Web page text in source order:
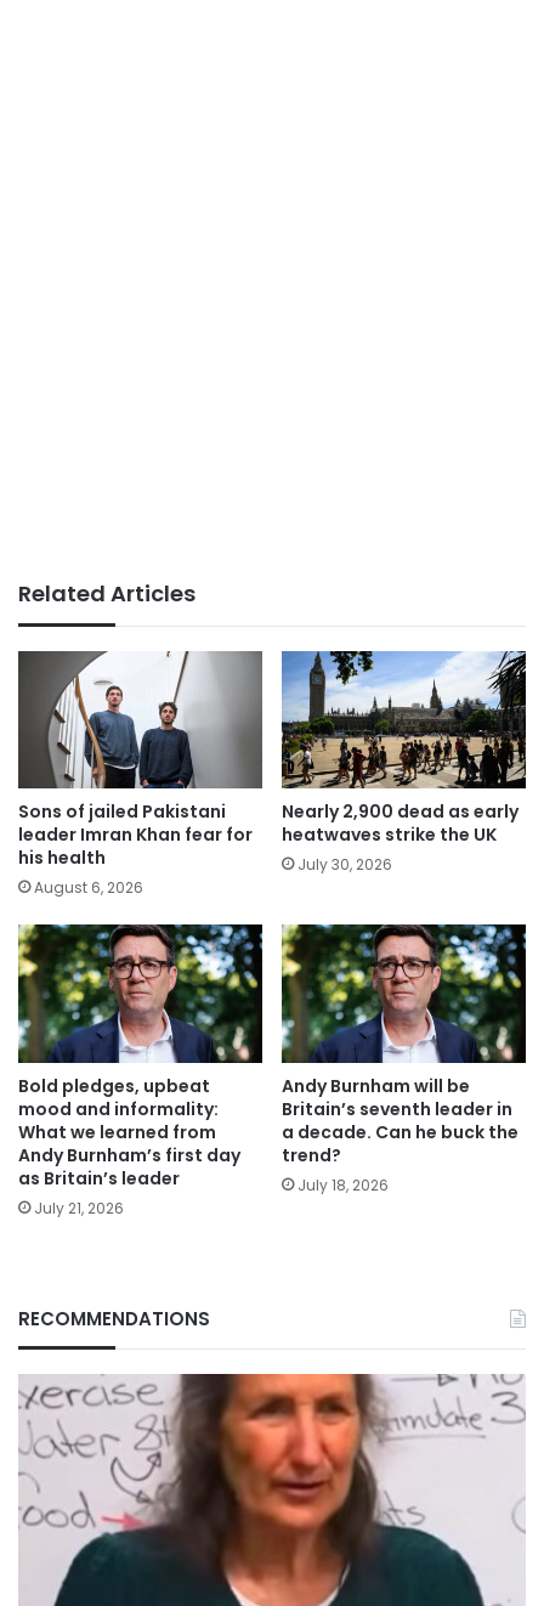
Related Articles
Sons of jailed Pakistani
leader Imran Khan fear for
his health
August 6, 2026
Nearly 2,900 dead as early
heatwaves strike the UK
July 30, 2026
Bold pledges, upbeat
mood and informality:
What we learned from
Andy Burnham’s first day
as Britain’s leader
July 21, 2026
Andy Burnham will be
Britain’s seventh leader in
a decade. Can he buck the
trend?
July 18, 2026
RECOMMENDATIONS